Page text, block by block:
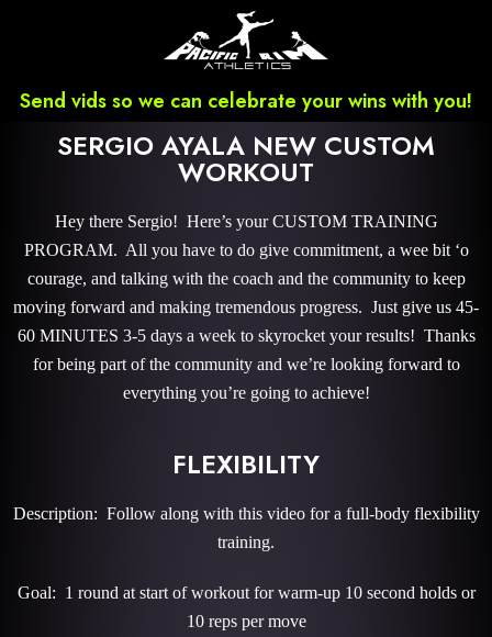
Send vids so we can celebrate your wins with you!
SERGIO AYALA NEW CUSTOM
WORKOUT
Hey there Sergio! Here’s your CUSTOM TRAINING
PROGRAM. All you have to do give commitment, a wee bit ‘o
courage, and talking with the coach and the community to keep
moving forward and making tremendous progress. Just give us 45-
60 MINUTES 3-5 days a week to skyrocket your results! Thanks
for being part of the community and we’re looking forward to
everything you’re going to achieve!
FLEXIBILITY
Description: Follow along with this video for a full-body flexibility
training.
Goal: 1 round at start of workout for warm-up 10 second holds or
10 reps per move